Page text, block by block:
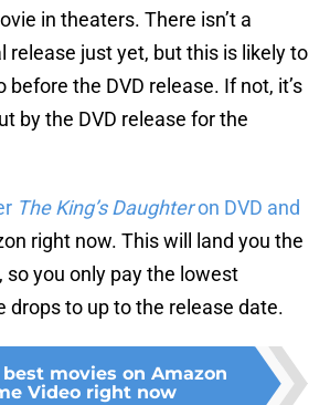
in theaters. There isn’t a
release just yet, but this is likely to
before the DVD release. If not, it’s
by the DVD release for the
The King’s Daughteron DVD and
right now. This will land you the
so you only pay the lowest
drops to up to the release date.
movies on Amazon
Video right now